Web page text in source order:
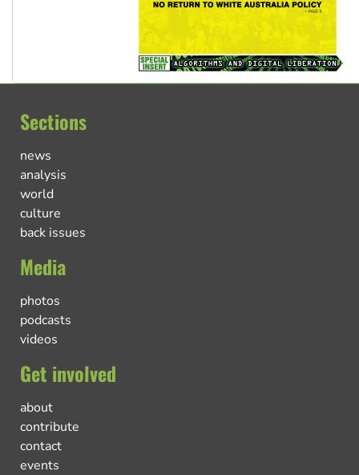
Sections
news
analysis
world
culture
back issues
Media
photos
podcasts
videos
Get involved
about
contribute
contact
events